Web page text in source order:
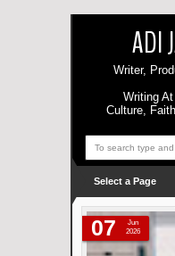
ADI
Writer,
Writing
Culture,
Select a Page
07
Jun
2026